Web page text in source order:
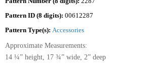
Pattern ID (8 digits): 00612287
Pattern Type(s): Accessories
Approximate Measurements:
14 ¼” height, 17 ¾” wide, 2” deep